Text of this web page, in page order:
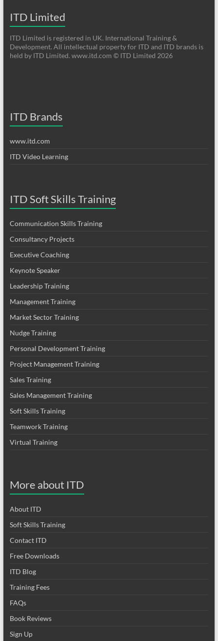
ITD Limited
ITD Limited is registered in UK. International Training &
Development. All intellectual property for ITD and ITD brands is
held by ITD Limited. www.itd.com © ITD Limited 2026
ITD Brands
www.itd.com
ITD Video Learning
ITD Soft Skills Training
Communication Skills Training
Consultancy Projects
Executive Coaching
Keynote Speaker
Leadership Training
Management Training
Market Sector Training
Nudge Training
Personal Development Training
Project Management Training
Sales Training
Sales Management Training
Soft Skills Training
Teamwork Training
Virtual Training
More about ITD
About ITD
Soft Skills Training
Contact ITD
Free Downloads
ITD Blog
Training Fees
FAQs
Book Reviews
Sign Up